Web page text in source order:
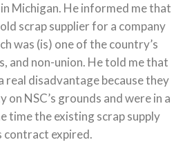
Michigan. He informed me that
scrap supplier for a company
was (is) one of the country’s
and non-union. He told me that
real disadvantage because they
NSC’s grounds and were in a
time the existing scrap supply
contract expired.